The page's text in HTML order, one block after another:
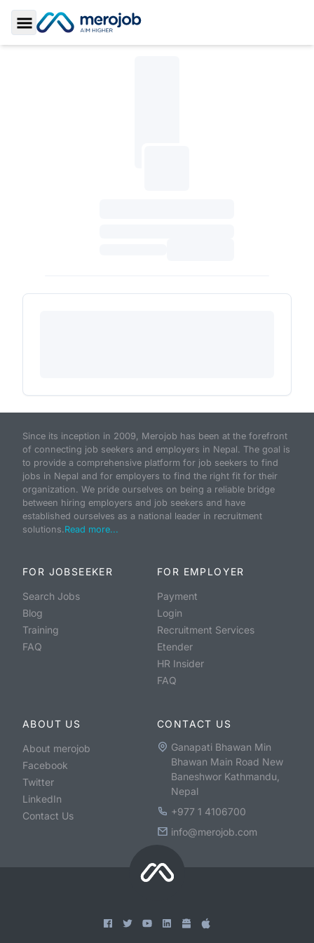
Toggle Sidebar
Since its inception in 2009, Merojob has been at the forefront
of connecting job seekers and employers in Nepal. The goal is
to provide a comprehensive platform for job seekers to find
jobs in Nepal and for employers to find the right fit for their
organization. We pride ourselves on being a reliable bridge
between hiring employers and job seekers and have
established ourselves as a national leader in recruitment
solutions.Read more...
FOR JOBSEEKER
Search Jobs
Blog
Training
FAQ
FOR EMPLOYER
Payment
Login
Recruitment Services
Etender
HR Insider
FAQ
ABOUT US
About merojob
Facebook
Twitter
LinkedIn
Contact Us
CONTACT US
Ganapati Bhawan Min
Bhawan Main Road New
Baneshwor Kathmandu,
Nepal
+977 1 4106700
info@merojob.com